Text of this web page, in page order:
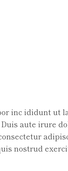
inc ididunt ut
aute irure
nostrud